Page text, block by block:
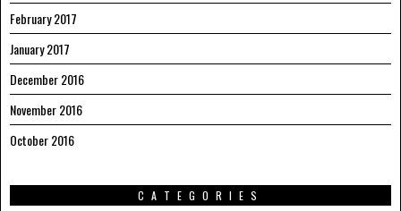
February 2017
January 2017
December 2016
November 2016
October 2016
CATEGORIES